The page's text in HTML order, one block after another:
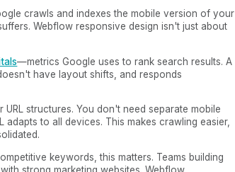
crawls and indexes the mobile version of your
Webflow responsive design isn't just about
—metrics Google uses to rank search results. A
have layout shifts, and responds
structures. You don't need separate mobile
adapts to all devices. This makes crawling easier,
keywords, this matters. Teams building
strong marketing websites. Webflow